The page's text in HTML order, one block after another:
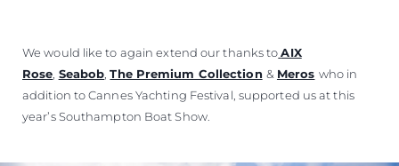
We would like to again extend our thanks to AIX
Rose Seabob ,The Premium Collection & Meros who in
addition to Cannes Yachting Festival, supported us at this
year’s Southampton Boat Show.